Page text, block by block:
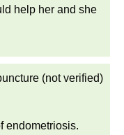
help her and she
(not verified)
endometriosis.